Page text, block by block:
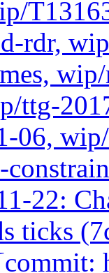
rdr,
ttg-
06,
22:
ticks